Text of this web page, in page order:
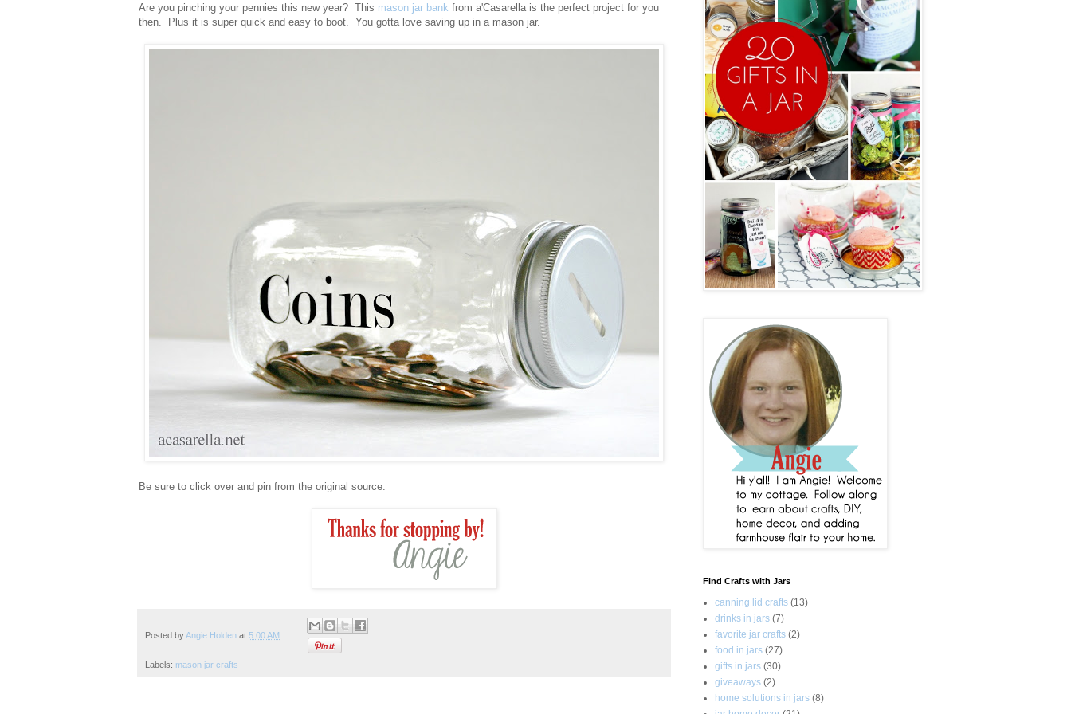
Are you pinching your pennies this new year? This mason jar bank from a'Casarella is the perfect project for you
then. Plus it is super quick and easy to boot. You gotta love saving up in a mason jar.
Be sure to click over and pin from the original source.
Posted byAngie Holden at 5:00 AM
Labels: mason jar crafts
Find Crafts with Jars
canning lid crafts (13)
drinks in jars (7)
favorite jar crafts (2)
food in jars (27)
gifts in jars (30)
giveaways (2)
home solutions in jars (8)